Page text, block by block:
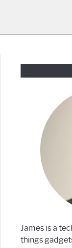
James is a
things